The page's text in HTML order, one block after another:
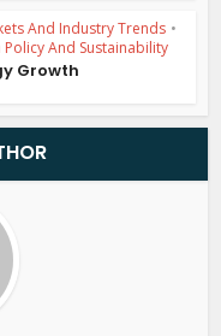
And Industry Trends •
Policy And Sustainability
Growth